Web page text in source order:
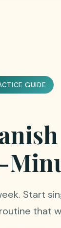
GUIDE
Start
that